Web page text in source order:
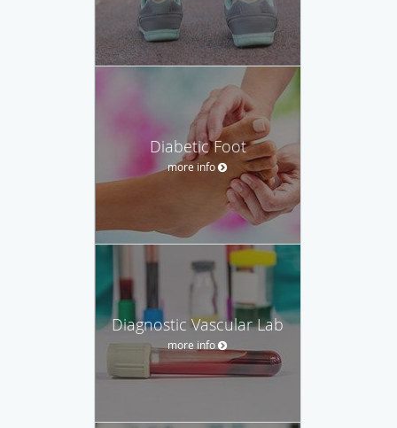
Diabetic Foot
more info
Diagnostic Vascular Lab
more info